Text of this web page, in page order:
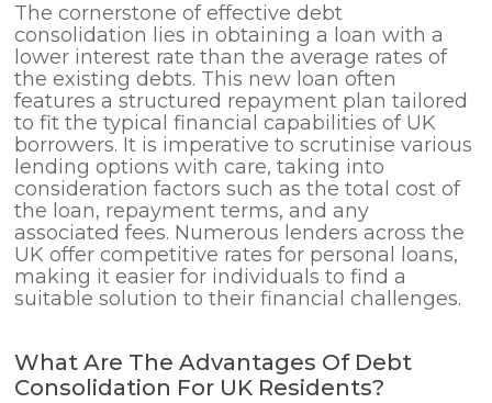
The cornerstone of effective debt
consolidation lies in obtaining a loan with a
lower interest rate than the average rates of
the existing debts. This new loan often
features a structured repayment plan tailored
to fit the typical financial capabilities of UK
borrowers. It is imperative to scrutinise various
lending options with care, taking into
consideration factors such as the total cost of
the loan, repayment terms, and any
associated fees. Numerous lenders across the
UK offer competitive rates for personal loans,
making it easier for individuals to find a
suitable solution to their financial challenges.
What Are The Advantages Of Debt
Consolidation For UK Residents?